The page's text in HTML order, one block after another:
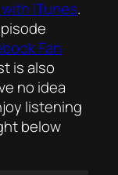
iTunes.
Fan
is also
no idea
listening
below